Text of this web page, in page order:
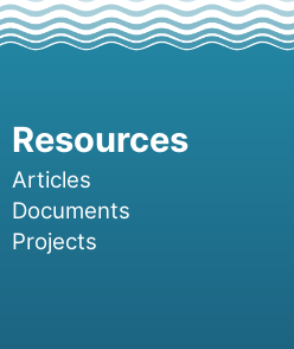
Articles
Documents
Projects